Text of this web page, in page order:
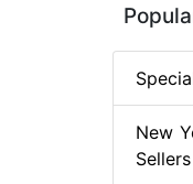
New
Sellers